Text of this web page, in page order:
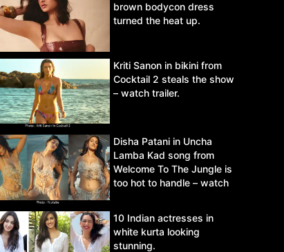
brown bodycon dress
turned the heat up.
Kriti Sanon in bikini from
Cocktail 2 steals the show
– watch trailer.
Disha Patani in Uncha
Lamba Kad song from
Welcome To The Jungle is
too hot to handle – watch
10 Indian actresses in
white kurta looking
stunning.